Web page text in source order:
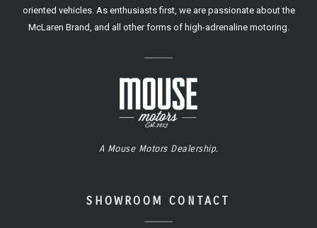
oriented vehicles. As enthusiasts first, we are passionate about the
McLaren Brand, and all other forms of high-adrenaline motoring.
A Mouse Motors Dealership.
SHOWROOM CONTACT